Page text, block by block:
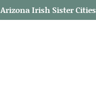
Arizona Irish Sister Cities